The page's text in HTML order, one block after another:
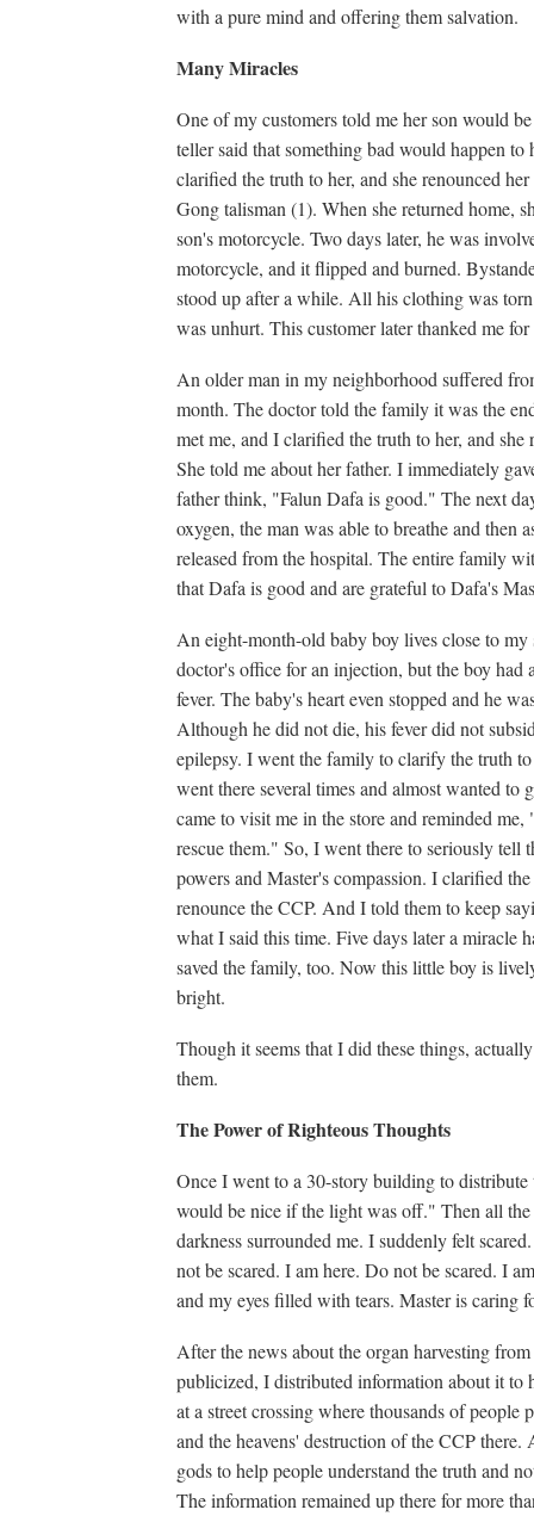
with a pure mind and offering them salvation.
Many Miracles
One of my customers told me her son would
teller said that something bad would happen
clarified the truth to her, and she renounced
Gong talisman (1). When she returned home,
son's motorcycle. Two days later, he was
motorcycle, and it flipped and burned.
stood up after a while. All his clothing was
was unhurt. This customer later thanked me
An older man in my neighborhood suffered
month. The doctor told the family it was the
met me, and I clarified the truth to her, and
She told me about her father. I immediately
father think, "Falun Dafa is good." The next
oxygen, the man was able to breathe and then
released from the hospital. The entire family
that Dafa is good and are grateful to Dafa's
An eight-month-old baby boy lives close to
doctor's office for an injection, but the boy had
fever. The baby's heart even stopped and he
Although he did not die, his fever did not
epilepsy. I went the family to clarify the truth
went there several times and almost wanted to
came to visit me in the store and reminded
rescue them." So, I went there to seriously tell
powers and Master's compassion. I clarified
renounce the CCP. And I told them to keep
what I said this time. Five days later a miracle
saved the family, too. Now this little boy is
bright.
Though it seems that I did these things,
them.
The Power of Righteous Thoughts
Once I went to a 30-story building to
would be nice if the light was off." Then all
darkness surrounded me. I suddenly felt
not be scared. I am here. Do not be scared. I
and my eyes filled with tears. Master is caring
After the news about the organ harvesting
publicized, I distributed information about it to
at a street crossing where thousands of people
and the heavens' destruction of the CCP
gods to help people understand the truth and
The information remained up there for more